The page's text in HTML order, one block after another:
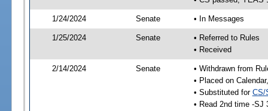
1/24/2024 Senate • In Messages
1/25/2024 Senate
• Referred to Rules
• Received
2/14/2024 Senate
• Withdrawn from
• Placed on
• Substituted for CS/
• Read 2nd time -SJ